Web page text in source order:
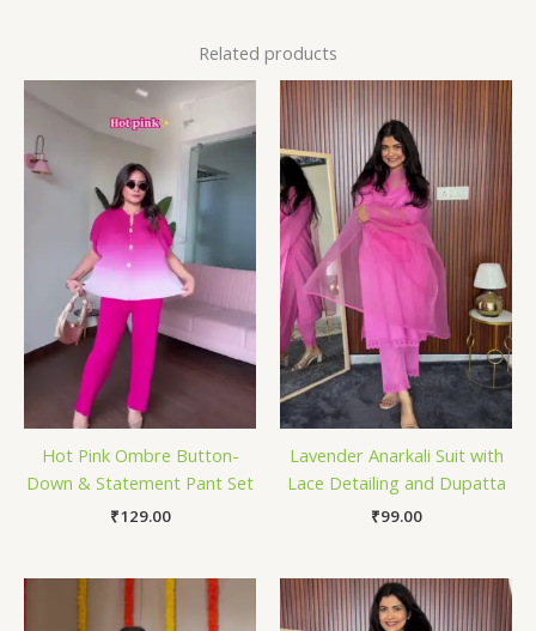
Related products
Hot Pink Ombre Button-
Down & Statement Pant Set
₹129.00
Lavender Anarkali Suit with
Lace Detailing and Dupatta
₹99.00